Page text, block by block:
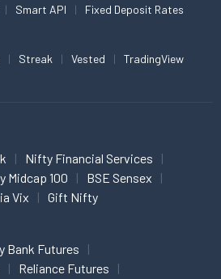
Smart API Fixed Deposit Rates
Streak Vested TradingView
Nifty Financial Services
Midcap 100
BSE Sensex
Vix Gift Nifty
Bank Futures
Reliance Futures